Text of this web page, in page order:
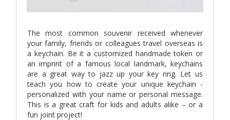
The most common souvenir received whenever
your family, friends or colleagues travel overseas is
a keychain. Be it a customized handmade token or
an imprint of a famous local landmark, keychains
are a great way to jazz up your key ring. Let us
teach you how to create your unique keychain -
personalized with your name or personal message.
This is a great craft for kids and adults alike – or a
fun joint project!